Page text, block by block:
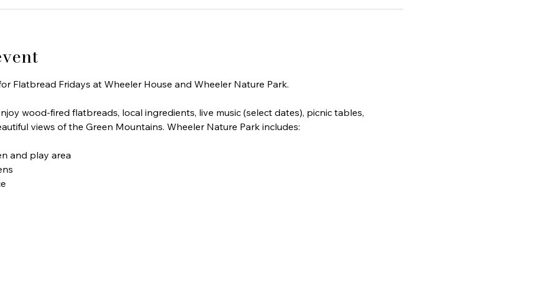
Flatbread Fridays at Wheeler House and Wheeler Nature Park.
wood-fired flatbreads, local ingredients, live music (select dates), picnic tables,
views of the Green Mountains. Wheeler Nature Park includes:
and play area